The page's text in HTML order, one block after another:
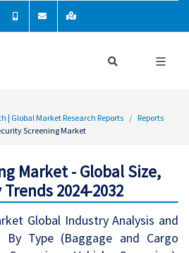
| Global Market Research Reports
Reports
Screening Market
Market - Global Size,
2024-2032
Global Industry Analysis and
By Type (Baggage and Cargo